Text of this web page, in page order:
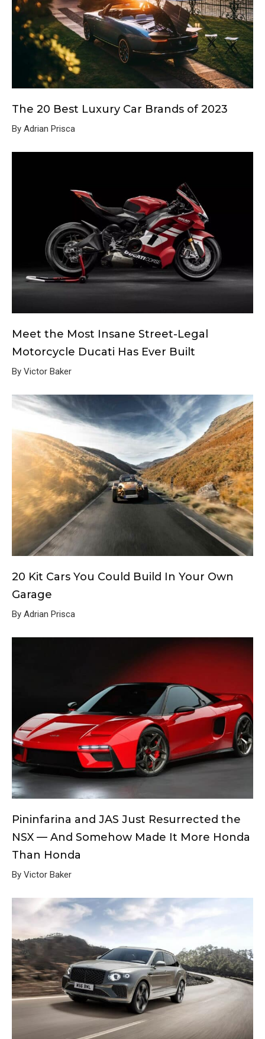
The 20 Best Luxury Car Brands of 2023
By Adrian Prisca
Meet the Most Insane Street-Legal
Motorcycle Ducati Has Ever Built
By Victor Baker
20 Kit Cars You Could Build In Your Own
Garage
By Adrian Prisca
Pininfarina and JAS Just Resurrected the
NSX — And Somehow Made It More Honda
Than Honda
By Victor Baker